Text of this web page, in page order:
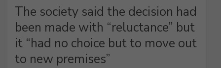
The society said the decision had
been made with “reluctance” but
it “had no choice but to move out
to new premises”